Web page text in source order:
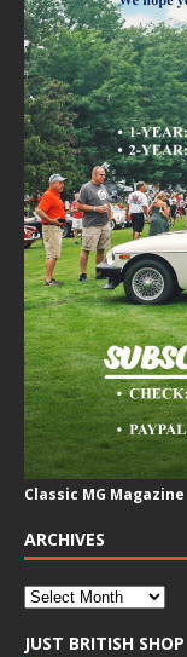
Classic MG Magazine
ARCHIVES
JUST BRITISH SHOP